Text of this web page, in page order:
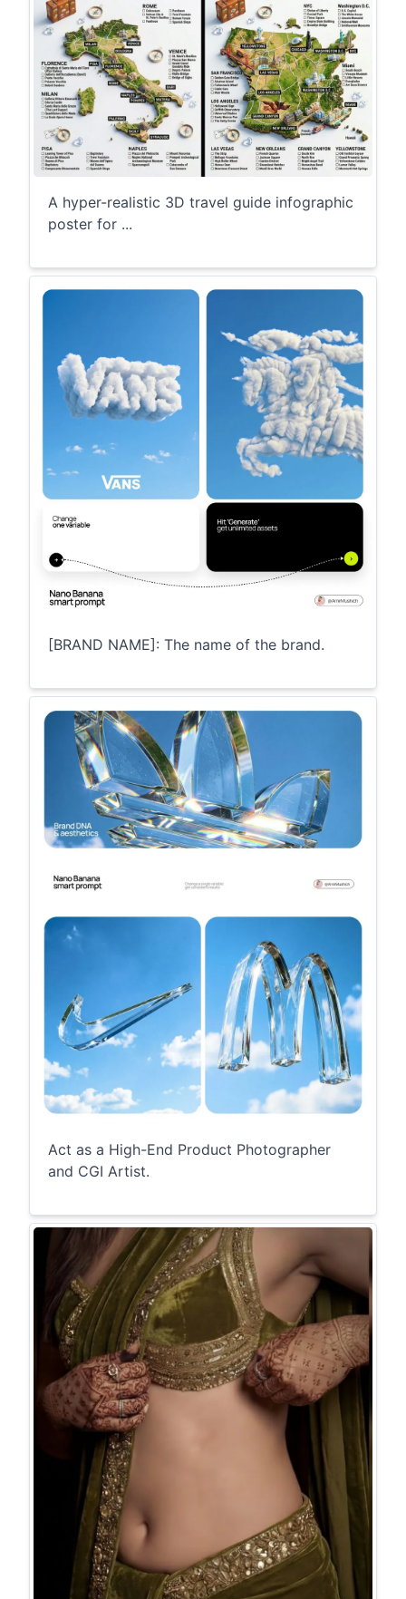
A hyper-realistic 3D travel guide infographic
poster for ...
[BRAND NAME]: The name of the brand.
Act as a High-End Product Photographer
and CGI Artist.